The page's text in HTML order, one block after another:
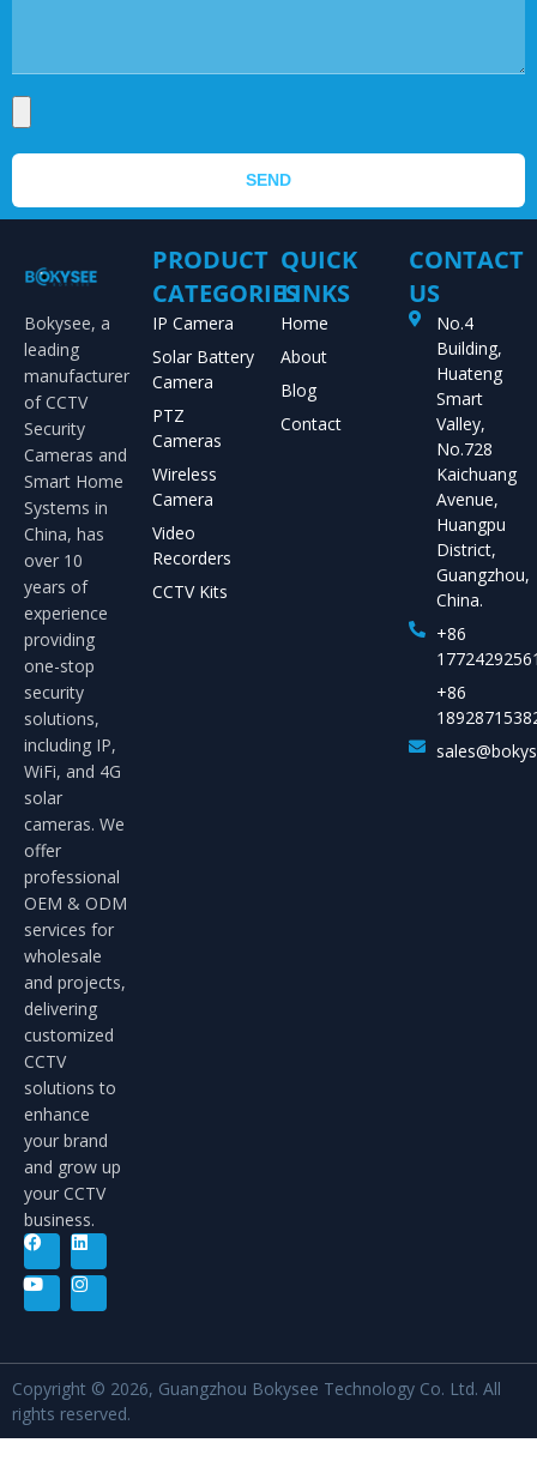
SEND
Bokysee, a
leading
manufacturer
of CCTV
Security
Cameras and
Smart Home
Systems in
China, has
over 10
years of
experience
providing
one-stop
security
solutions,
including IP,
WiFi, and 4G
solar
cameras. We
offer
professional
OEM & ODM
services for
wholesale
and projects,
delivering
customized
CCTV
solutions to
enhance
your brand
and grow up
your CCTV
business.
PRODUCT
CATEGORIES
IP Camera
Solar Battery
Camera
PTZ
Cameras
Wireless
Camera
Video
Recorders
CCTV Kits
QUICK
LINKS
Home
About
Blog
Contact
CONTACT
US
No.4
Building,
Huateng
Smart
Valley,
No.728
Kaichuang
Avenue,
Huangpu
District,
Guangzhou,
China.
+86
+86
Copyright © 2026, Guangzhou Bokysee Technology Co. Ltd. All
rights reserved.